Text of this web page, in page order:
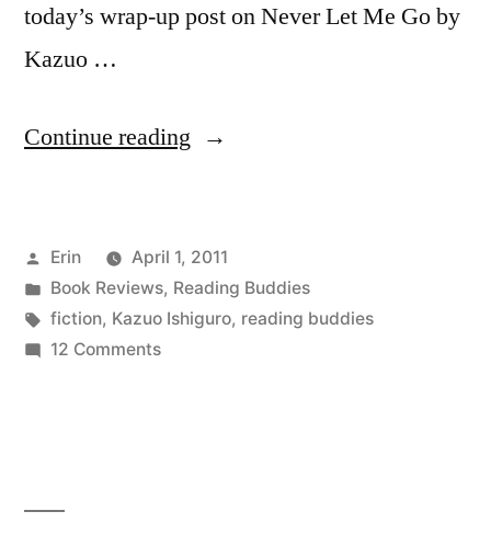
today’s wrap-up post on Never Let Me Go by
Kazuo …
Continue reading “Reading
Up:
“Never
Posted
by
Erin
April 1, 2011
Posted
in
Book Reviews, Reading Buddies
Tags:
fiction, Kazuo Ishiguro, reading buddies
12 Commentson